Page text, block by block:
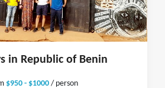
in Republic of Benin
$950 - $1000 / person